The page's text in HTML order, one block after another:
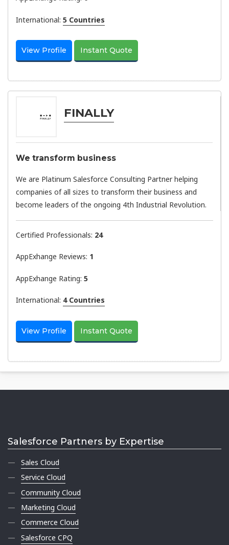
International: 5 Countries
View Profile Instant Quote
FINALLY
We transform business
We are Platinum Salesforce Consulting Partner helping
companies of all sizes to transform their business and
become leaders of the ongoing 4th Industrial Revolution.
Certified Professionals: 24
AppExhange Reviews: 1
AppExhange Rating: 5
International: 4 Countries
View Profile Instant Quote
Salesforce Partners by Expertise
Sales Cloud
Service Cloud
Community Cloud
Marketing Cloud
Commerce Cloud
Salesforce CPQ